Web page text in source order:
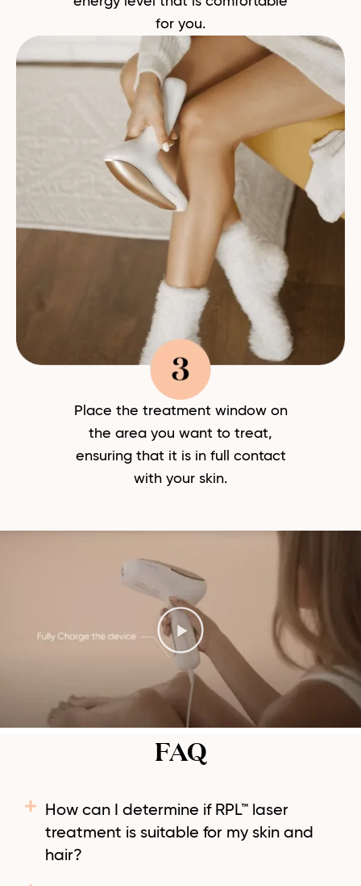
for you.
Place the treatment window on
the area you want to treat,
ensuring that it is in full contact
with your skin.
FAQ
How can I determine if RPL™ laser
treatment is suitable for my skin and
hair?